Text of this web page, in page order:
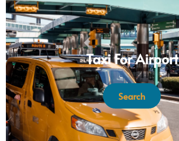
Taxi For Airport
Search